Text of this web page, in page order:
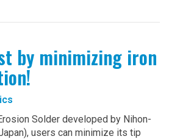
by minimizing iron
Solder developed by Nihon-
users can minimize its tip